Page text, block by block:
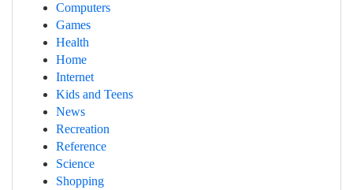
Computers
Games
Health
Home
Internet
Kids and Teens
News
Recreation
Reference
Science
Shopping